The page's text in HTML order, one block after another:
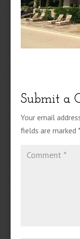
Submit a
Your email
fields are marked *